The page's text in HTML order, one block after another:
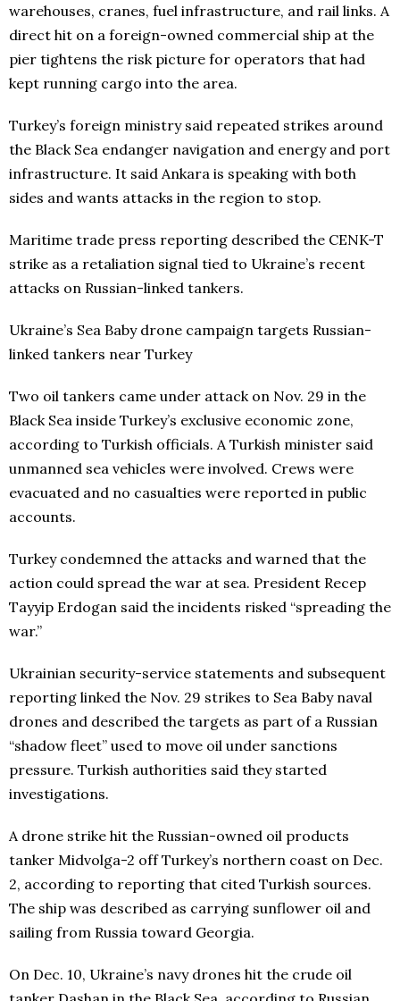
warehouses, cranes, fuel infrastructure, and rail links. A
direct hit on a foreign-owned commercial ship at the
pier tightens the risk picture for operators that had
kept running cargo into the area.
Turkey’s foreign ministry said repeated strikes around
the Black Sea endanger navigation and energy and port
infrastructure. It said Ankara is speaking with both
sides and wants attacks in the region to stop.
Maritime trade press reporting described the CENK-T
strike as a retaliation signal tied to Ukraine’s recent
attacks on Russian-linked tankers.
Ukraine’s Sea Baby drone campaign targets Russian-
linked tankers near Turkey
Two oil tankers came under attack on Nov. 29 in the
Black Sea inside Turkey’s exclusive economic zone,
according to Turkish officials. A Turkish minister said
unmanned sea vehicles were involved. Crews were
evacuated and no casualties were reported in public
accounts.
Turkey condemned the attacks and warned that the
action could spread the war at sea. President Recep
Tayyip Erdogan said the incidents risked “spreading the
war.”
Ukrainian security-service statements and subsequent
reporting linked the Nov. 29 strikes to Sea Baby naval
drones and described the targets as part of a Russian
“shadow fleet” used to move oil under sanctions
pressure. Turkish authorities said they started
investigations.
A drone strike hit the Russian-owned oil products
tanker Midvolga-2 off Turkey’s northern coast on Dec.
2, according to reporting that cited Turkish sources.
The ship was described as carrying sunflower oil and
sailing from Russia toward Georgia.
On Dec. 10, Ukraine’s navy drones hit the crude oil